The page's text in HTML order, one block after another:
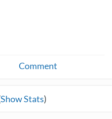
Comment
Show Stats)